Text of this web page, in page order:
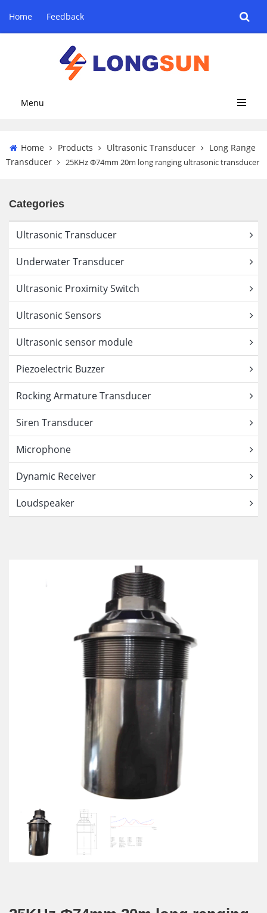
Home Feedback
Menu
Home Products Ultrasonic Transducer
Long Range
Transducer
25KHz Φ74mm 20m long ranging ultrasonic transducer
Categories
Ultrasonic Transducer
Underwater Transducer
Ultrasonic Proximity Switch
Ultrasonic Sensors
Ultrasonic sensor module
Piezoelectric Buzzer
Rocking Armature Transducer
Siren Transducer
Microphone
Dynamic Receiver
Loudspeaker